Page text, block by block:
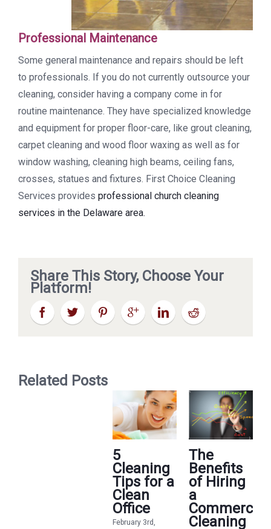
Professional Maintenance
Some general maintenance and repairs should be left
to professionals. If you do not currently outsource your
cleaning, consider having a company come in for
routine maintenance. They have specialized knowledge
and equipment for proper floor-care, like grout cleaning,
carpet cleaning and wood floor waxing as well as for
window washing, cleaning high beams, ceiling fans,
crosses, statues and fixtures. First Choice Cleaning
Services provides professional church cleaning
services in the Delaware area.
Share This Story, Choose Your
Platform!
Related Posts
5
Cleaning
Tips for a
Clean
Office
February 3rd,
The
Benefits
of Hiring
a
Commercial
Cleaning